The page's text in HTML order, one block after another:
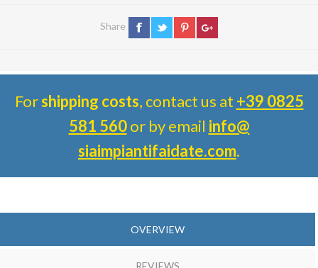
Share
Forshipping costs, contact us at +39 0825
581 560or by email info@
siaimpiantifaidate.com.
OVERVIEW
REVIEWS